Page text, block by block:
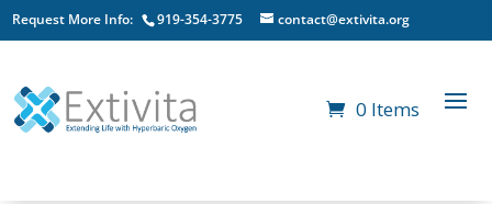
Request More Info: 919-354-3775 contact@extivita.org
0 Items